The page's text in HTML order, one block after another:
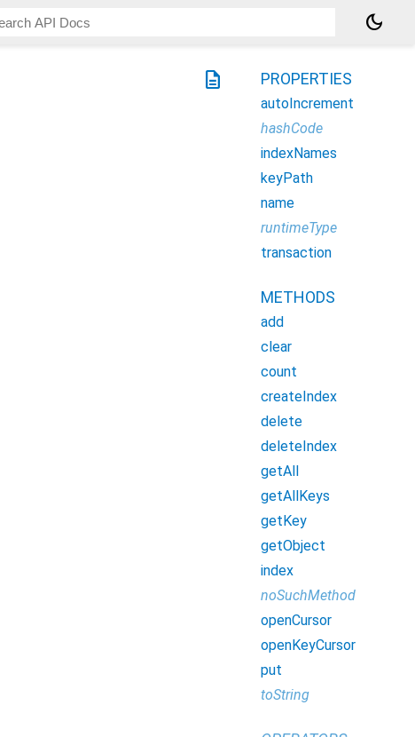
dark_mode
description PROPERTIES
autoIncrement
hashCode
indexNames
keyPath
name
runtimeType
transaction
METHODS
add
clear
count
createIndex
delete
deleteIndex
getAll
getAllKeys
getKey
getObject
index
noSuchMethod
openCursor
openKeyCursor
put
toString